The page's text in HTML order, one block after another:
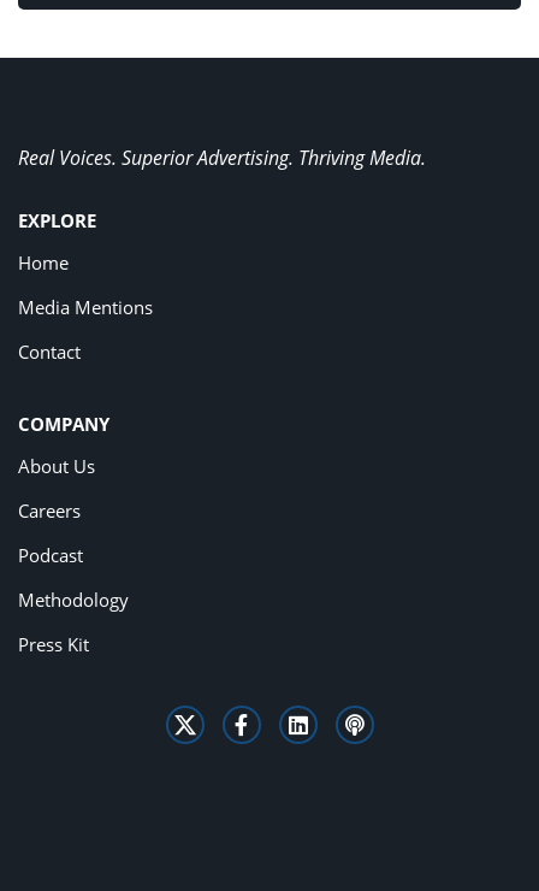
Real Voices. Superior Advertising. Thriving Media.
EXPLORE
Home
Media Mentions
Contact
COMPANY
About Us
Careers
Podcast
Methodology
Press Kit